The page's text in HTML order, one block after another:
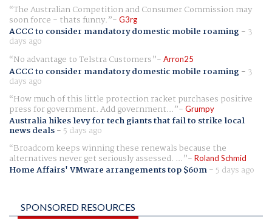
The Australian Competition and Consumer Commission may
soon force - thats funny. G3rg
ACCC to consider mandatory domestic mobile roaming- 3
days ago
No advantage to Telstra Customers
Arron25
ACCC to consider mandatory domestic mobile roaming- 3
days ago
How much of this little protection racket purchases positive
press for government. Add government... Grumpy
Australia hikes levy for tech giants that fail to strike local
news deals- 5 days ago
Broadcom keeps winning these renewals because the
alternatives never get seriously assessed. ... Roland Schmid
Home Affairs' VMware arrangements top $60m- 5 days ago
SPONSORED RESOURCES